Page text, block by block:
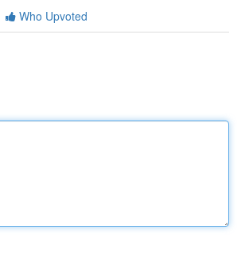
Who Upvoted